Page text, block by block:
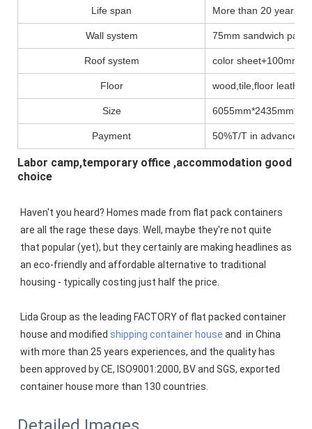
Life span More than 20 years
Wall system 75mm sandwich panel
Roof system color sheet+100mm
Floor wood,tile,floor
Size
Payment 50%T/T in
Labor camp,temporary office ,accommodation good
choice
Haven't you heard? Homes made from flat pack containers
are all the rage these days. Well, maybe they're not quite
that popular (yet), but they certainly are making headlines as
an eco-friendly and affordable alternative to traditional
housing - typically costing just half the price.
Lida Group as the leading FACTORY of flat packed container
house and modified shipping container house and  in China
with more than 25 years experiences, and the quality has
been approved by CE, ISO9001:2000, BV and SGS, exported
container house more than 130 countries.